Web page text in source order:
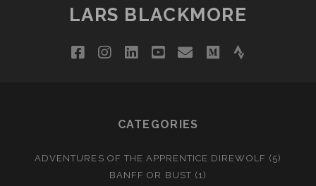
LARS BLACKMORE
facebookinstagram
linkedinyoutube
emailmedium
strava
CATEGORIES
ADVENTURES OF THE APPRENTICE DIREWOLF (5)
BANFF OR BUST (1)